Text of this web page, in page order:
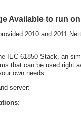
Available to run
2010 and 2011
IEC 61850 Stack, an
that can be used right
own needs.
server: